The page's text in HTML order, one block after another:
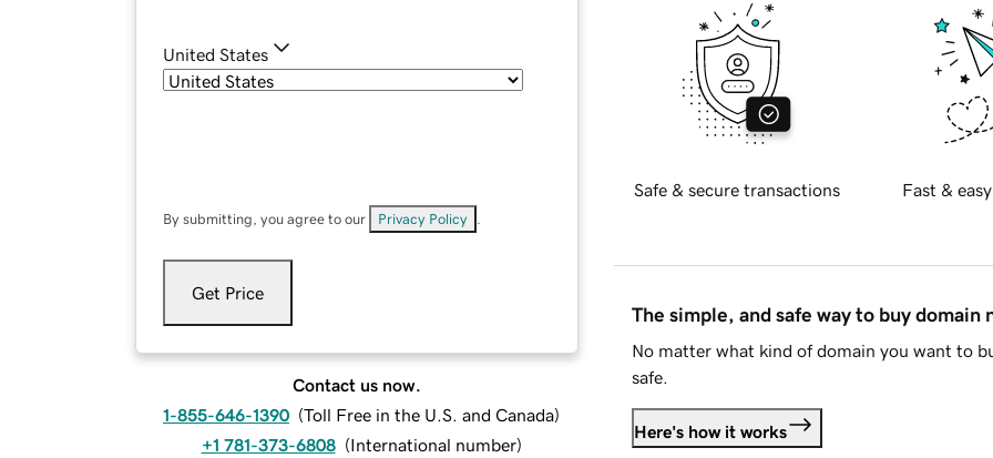
United States
By submitting, you agree to our Privacy Policy
Get Price
Contact us now.
1-855-646-1390 (Toll Free in the U.S. and Canada)
+1 781-373-6808 (International number)
Safe & secure transactions Fast &
The simple, and safe way to buy domain
No matter what kind of domain you want to
safe.
Here's how it works